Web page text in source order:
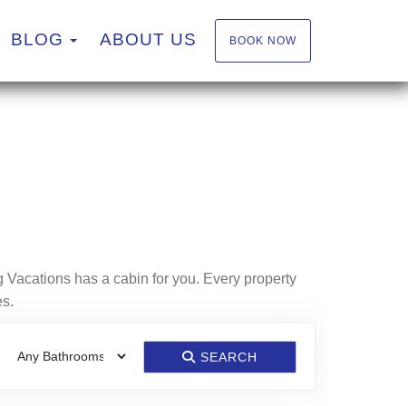
BLOG TOGGLE DROPDOWN
ABOUT US BOOK NOW
has a cabin for you. Every property
SEARCH